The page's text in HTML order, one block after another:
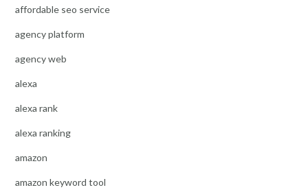
affordable seo service
agency platform
agency web
alexa
alexa rank
alexa ranking
amazon
amazon keyword tool